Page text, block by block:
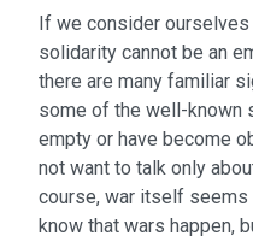
If we consider
solidarity cannot be an
there are many familiar
some of the well-known
empty or have become
not want to talk only
course, war itself seems
know that wars happen,